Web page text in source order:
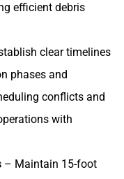
efficient debris
clear timelines
phases and
conflicts and
with
– Maintain 15-foot